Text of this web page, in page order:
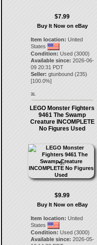
$7.99
Buy It Now on eBay
Item location: United
States
Condition: Used (3000)
Available since: 2026-06-
09 20:31 PDT
Seller: gtunbound(235)
[100.0%]
31.
LEGO Monster Fighters
9461 The Swamp
Creature INCOMPLETE
No Figures Used
$9.99
Buy It Now on eBay
Item location: United
States
Condition: Used (3000)
Available since: 2026-05-